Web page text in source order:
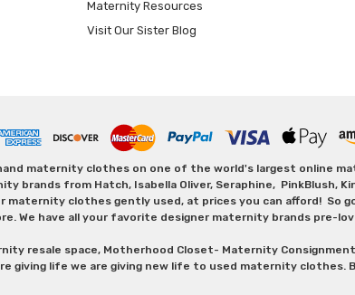
Maternity Resources
Visit Our Sister Blog
maternity clothes on one of the world's largest online
brands from Hatch, Isabella Oliver, Seraphine, PinkBlush,
maternity clothes gently used, at prices you can afford! So
We have all your favorite designer maternity brands pre-
resale space, Motherhood Closet- Maternity
giving life we are giving new life to used maternity